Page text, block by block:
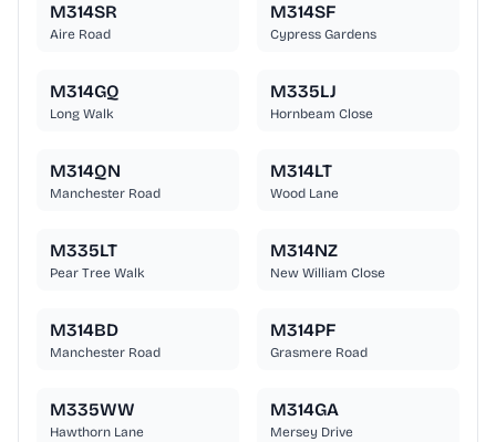
M314SR
Aire Road
M314SF
Cypress Gardens
M314GQ
Long Walk
M335LJ
Hornbeam Close
M314QN
Manchester Road
M314LT
Wood Lane
M335LT
Pear Tree Walk
M314NZ
New William Close
M314BD
Manchester Road
M314PF
Grasmere Road
M335WW
Hawthorn Lane
M314GA
Mersey Drive